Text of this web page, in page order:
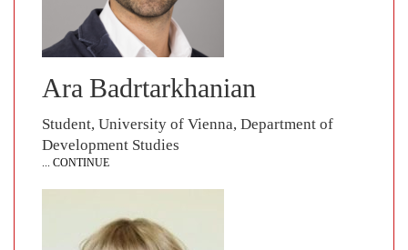
Ara Badrtarkhanian
Student, University of Vienna, Department of
Development Studies
... CONTINUE